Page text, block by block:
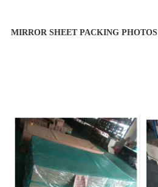
MIRROR SHEET PACKING PHOTOS